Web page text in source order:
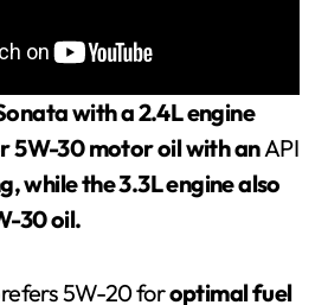
with a 2.4L engine
5W-30 motor oil with anAPI
while the 3.3L engine also
30 oil.
5W-20 foroptimal fuel